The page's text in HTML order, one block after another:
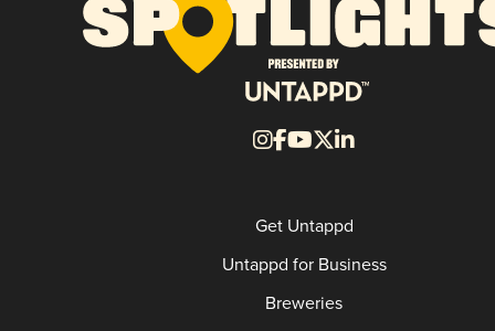
Get Untappd
Untappd for Business
Breweries